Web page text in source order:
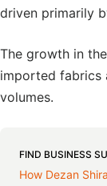
driven primarily
The growth in
imported fabrics
volumes.
FIND BUSINESS
How Dezan